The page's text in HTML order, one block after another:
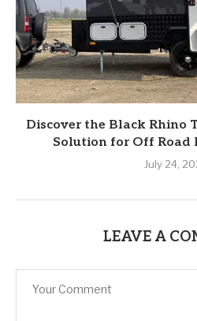
Discover the Black Rhino
Solution for Off Road
July 24,
LEAVE A